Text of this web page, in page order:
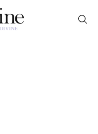
Divine